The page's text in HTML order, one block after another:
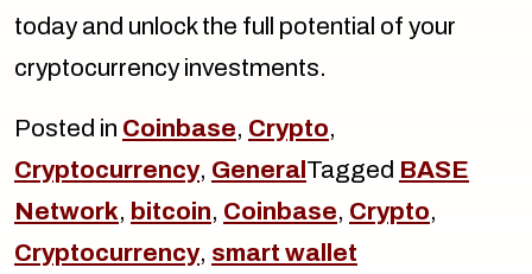
today and unlock the full potential of your
cryptocurrency investments.
Posted in Coinbase, Crypto,
Cryptocurrency, General Tagged BASE
Network, bitcoin, Coinbase, Crypto,
Cryptocurrency, smart wallet